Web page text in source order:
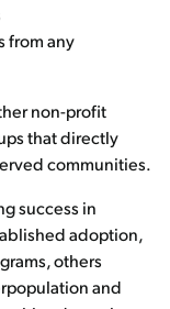
from any
non-profit
that directly
communities.
success in
adoption,
others
and